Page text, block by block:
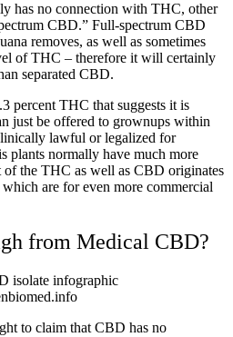
has no connection with THC, other
CBD.” Full-spectrum CBD
removes, as well as sometimes
of THC – therefore it will certainly
separated CBD.
percent THC that suggests it is
just be offered to grownups within
lawful or legalized for
plants normally have much more
the THC as well as CBD originates
are for even more commercial
from Medical CBD?
to claim that CBD has no